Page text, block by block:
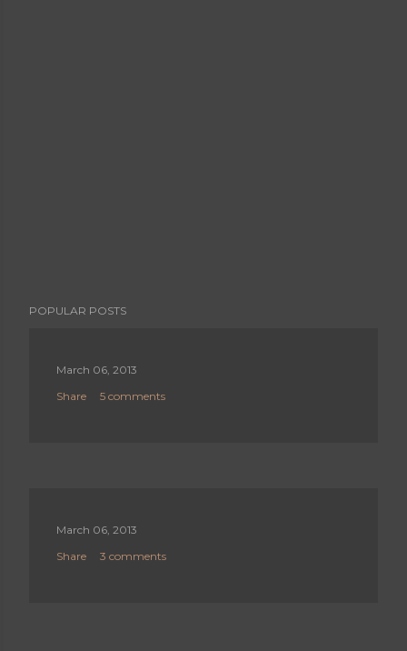
POPULAR POSTS
March 06, 2013
Share
5 comments
March 06, 2013
Share
3 comments